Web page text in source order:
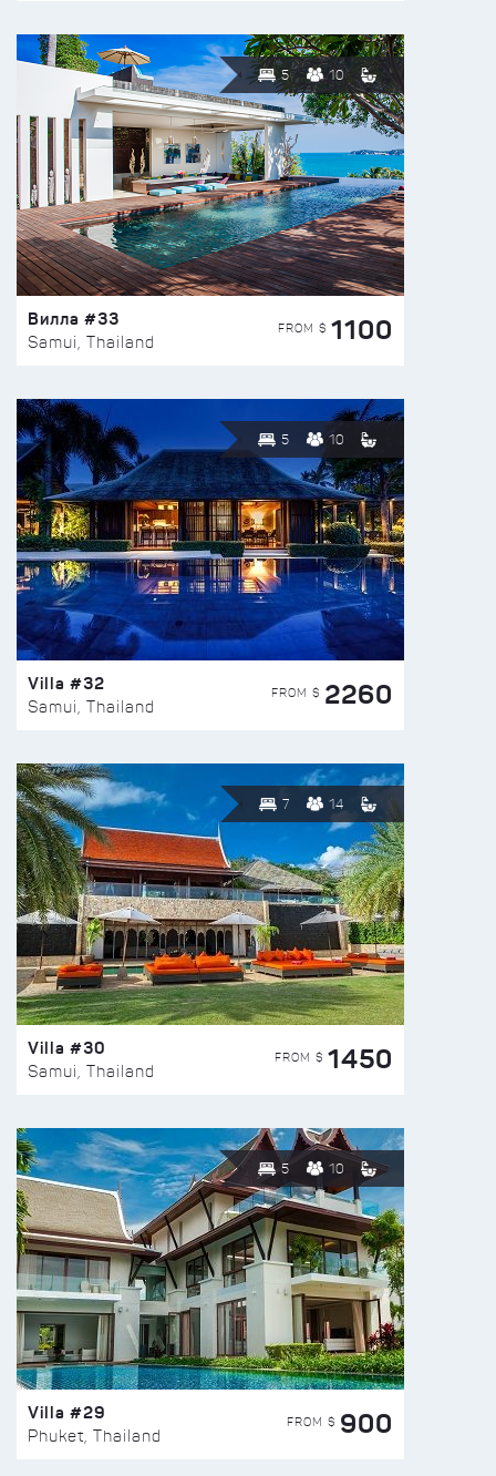
5 10
Вилла #33
Samui, Thailand
FROM $ 1100
5 10
Villa #32
Samui, Thailand
FROM $ 2260
7 14
Villa #30
Samui, Thailand
FROM $ 1450
5 10
Villa #29
Phuket, Thailand
FROM $ 900